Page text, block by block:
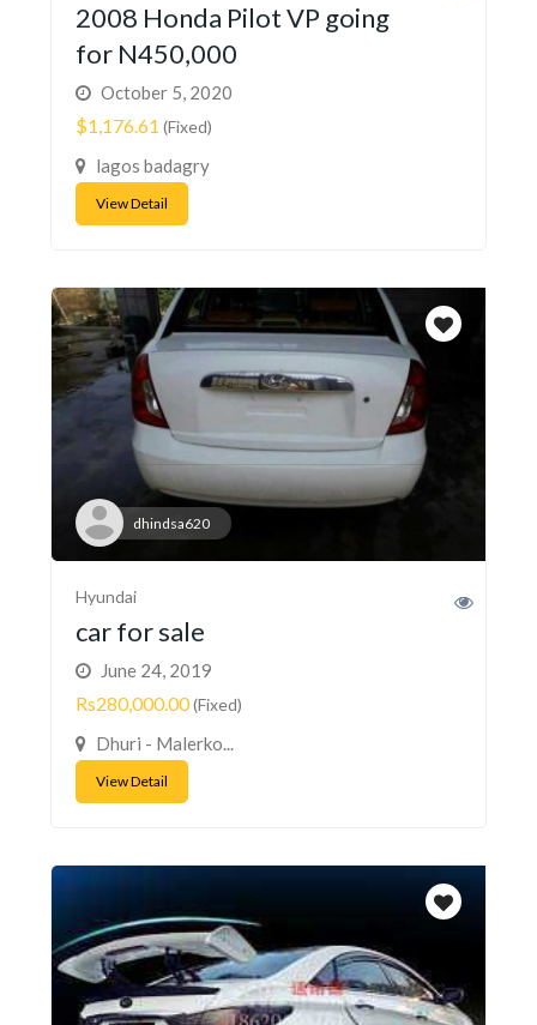
2008 Honda Pilot VP going
for N450,000
October 5, 2020
$1,176.61 (Fixed)
lagos badagry
View Detail
dhindsa620
Hyundai
car for sale
June 24, 2019
Rs280,000.00(Fixed)
Dhuri - Malerko...
View Detail